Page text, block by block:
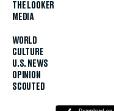
THE LOOKER
MEDIA
WORLD
CULTURE
U.S. NEWS
OPINION
SCOUTED